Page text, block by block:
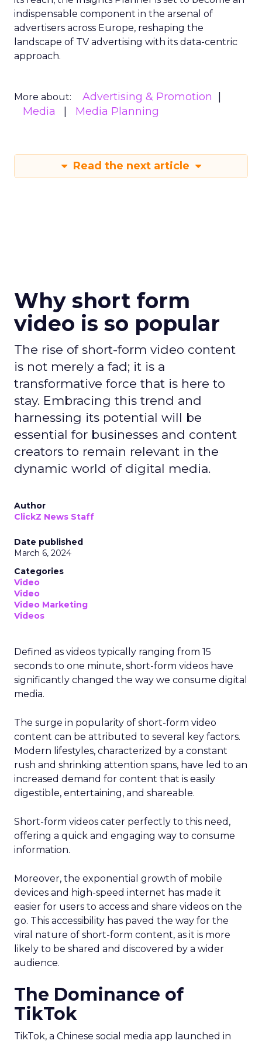
indispensable component in the arsenal of
advertisers across Europe, reshaping the
landscape of TV advertising with its data-centric
approach.
More about:
Advertising & Promotion
Media
Media Planning
Read the next article
Why short form
video is so popular
The rise of short-form video content
is not merely a fad; it is a
transformative force that is here to
stay. Embracing this trend and
harnessing its potential will be
essential for businesses and content
creators to remain relevant in the
dynamic world of digital media.
Author
ClickZ News Staff
Date published
March 6, 2024
Categories
Video
Video
Video Marketing
Videos
Defined as videos typically ranging from 15
seconds to one minute, short-form videos have
significantly changed the way we consume digital
media.
The surge in popularity of short-form video
content can be attributed to several key factors.
Modern lifestyles, characterized by a constant
rush and shrinking attention spans, have led to an
increased demand for content that is easily
digestible, entertaining, and shareable.
Short-form videos cater perfectly to this need,
offering a quick and engaging way to consume
information.
Moreover, the exponential growth of mobile
devices and high-speed internet has made it
easier for users to access and share videos on the
go. This accessibility has paved the way for the
viral nature of short-form content, as it is more
likely to be shared and discovered by a wider
audience.
The Dominance of
TikTok
TikTok, a Chinese social media app launched in